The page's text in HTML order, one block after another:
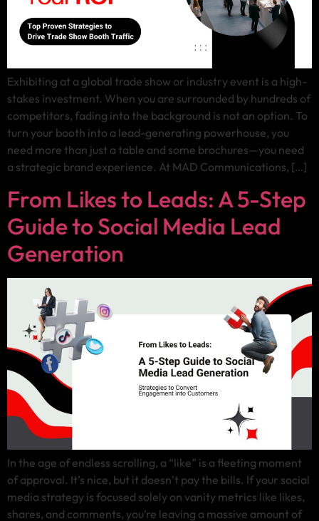
Exhibiting at a global trade show or industry event is a high-
stakes investment. When you are surrounded by hundreds of
competitors, fading into the background is not an option. To
turn your booth into a lead-generating powerhouse, you
need more than just a table and some brochures—you need
a strategic brand experience. At MAD Communications, […]
From Likes to Leads: A 5-Step
Guide to Social Media Lead
Generation
In the age of endless scrolling, a “like” is a fleeting moment
of approval. It’s nice, but it doesn’t pay the bills. If your social
media strategy is focused solely on vanity metrics like likes,
shares, and comments, you’re leaving a massive amount of